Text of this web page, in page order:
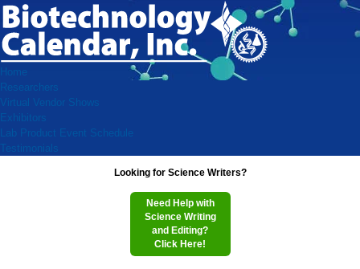
Home
Researchers
Virtual Vendor Shows
Exhibitors
Lab Product Event Schedule
Testimonials
Looking for Science Writers?
Need Help with
Science Writing
and Editing?
Click Here!